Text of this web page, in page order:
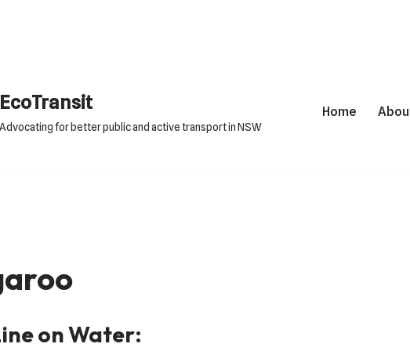
EcoTransit
Advocating for better public and active transport in NSW
Home
on Water: